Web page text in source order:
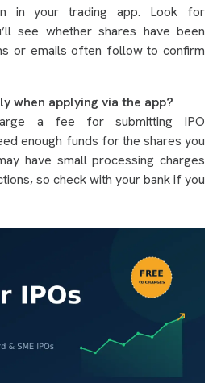
in your trading app. Look for
see whether shares have been
or emails often follow to confirm
when applying via the app?
a fee for submitting IPO
enough funds for the shares you
have small processing charges
so check with your bank if you